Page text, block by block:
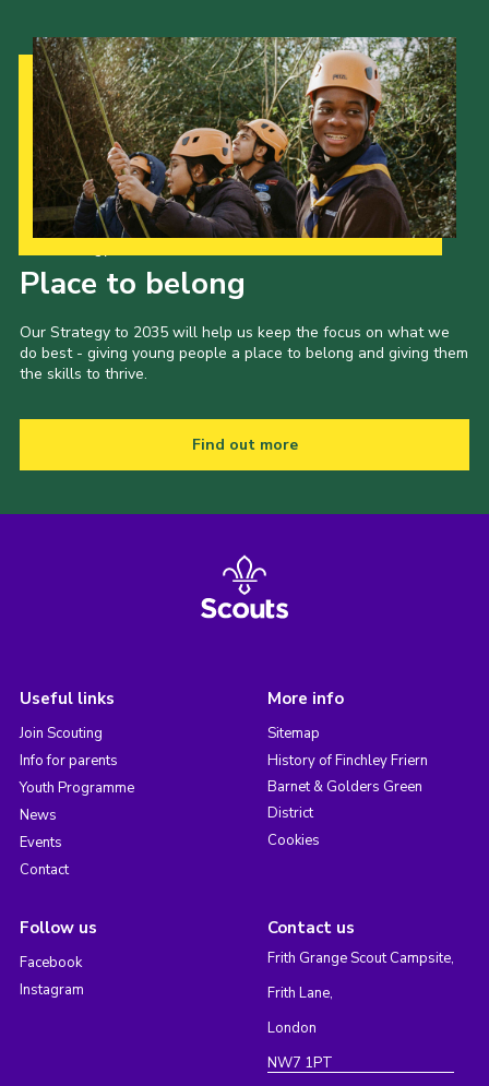
Place to belong
Our Strategy to 2035 will help us keep the focus on what we
do best - giving young people a place to belong and giving them
the skills to thrive.
Find out more
Useful links
Join Scouting
Info for parents
Youth Programme
News
Events
Contact
More info
Sitemap
History of Finchley Friern
Barnet & Golders Green
District
Cookies
Follow us
Facebook
Instagram
Contact us
Frith Grange Scout Campsite,
Frith Lane,
London
NW7 1PT